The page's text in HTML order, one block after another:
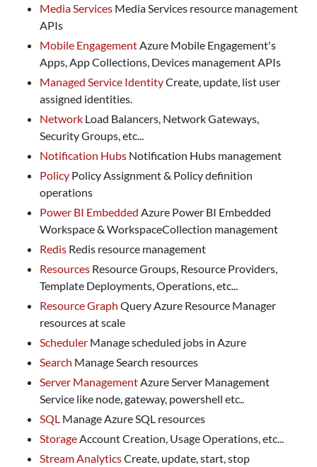
Media Services Media Services resource management
APIs
Mobile EngagementAzure Mobile Engagement's
Apps, App Collections, Devices management APIs
Managed Service IdentityCreate, update, list user
assigned identities.
Network Load Balancers, Network Gateways,
Security Groups, etc...
Notification Hubs Notification Hubs management
Policy Policy Assignment & Policy definition
operations
Power BI Embedded Azure Power BI Embedded
Workspace & WorkspaceCollection management
Redis Redis resource management
Resources Resource Groups, Resource Providers,
Template Deployments, Operations, etc...
Resource Graph Query Azure Resource Manager
resources at scale
Scheduler Manage scheduled jobs in Azure
Search Manage Search resources
Server ManagementAzure Server Management
Service like node, gateway, powershell etc..
SQL Manage Azure SQL resources
StorageAccount Creation, Usage Operations, etc...
Stream AnalyticsCreate, update, start, stop